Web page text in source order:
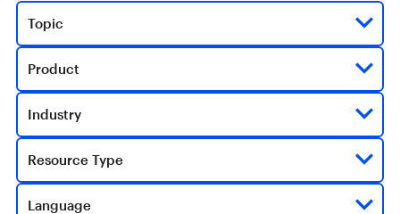
Topic
Product
Industry
Resource Type
Language